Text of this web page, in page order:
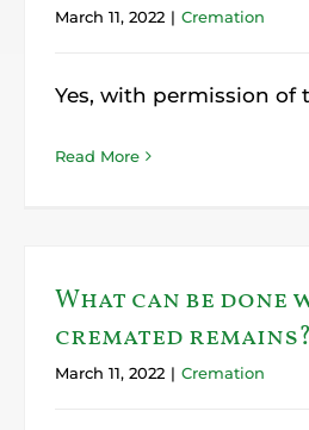
March 11, 2022 | Cremation
Yes, with permission of
Read More
What can be done
cremated remains?
March 11, 2022 | Cremation